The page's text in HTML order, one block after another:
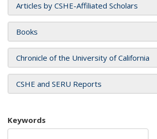
Articles by CSHE-Affiliated Scholars
Books
Chronicle of the University of California
CSHE and SERU Reports
Keywords